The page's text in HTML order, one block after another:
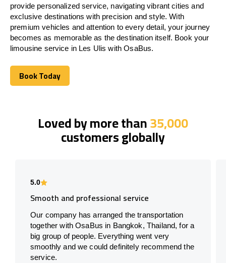
provide personalized service, navigating vibrant cities and
exclusive destinations with precision and style. With
premium vehicles and attention to every detail, your journey
becomes as memorable as the destination itself. Book your
limousine service in Les Ulis with OsaBus.
Book Today
Book Today
Loved by more than35,000
customers globally
5.0
Smooth and professional service
Our company has arranged the transportation
together with OsaBus in Bangkok, Thailand, for a
big group of people. Everything went very
smoothly and we could definitely recommend the
service.